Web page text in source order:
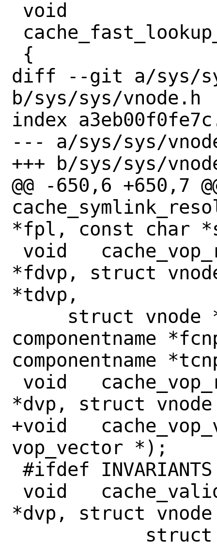
diff --git a/sys/
b/sys/sys/vnode.h
index
--- a/sys/sys/
+++ b/sys/sys/
@@ -650,6 +650,7
*fpl, const char
*fdvp, struct
*tdvp,
componentname
componentname
*dvp, struct
+void	cache_vop_vector_register(struct
vop_vector *);
*dvp, struct